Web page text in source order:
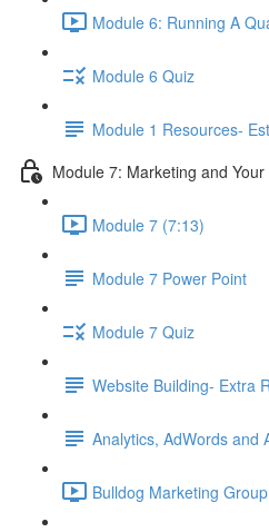
Module 6: Running A
Module 6 Quiz
Module 1 Resources-
Module 7: Marketing and
Module 7 (7:13)
Module 7 Power Point
Module 7 Quiz
Website Building- Extra
Analytics, AdWords and
Bulldog Marketing